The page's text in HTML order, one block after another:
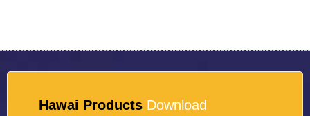
Hawai Products Download